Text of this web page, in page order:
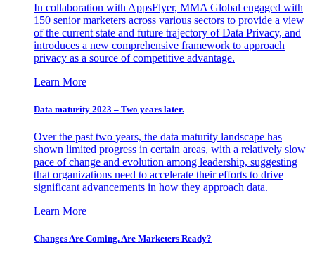
In collaboration with AppsFlyer, MMA Global engaged with
150 senior marketers across various sectors to provide a view
of the current state and future trajectory of Data Privacy, and
introduces a new comprehensive framework to approach
privacy as a source of competitive advantage.
Learn More
Data maturity 2023 – Two years later.
Over the past two years, the data maturity landscape has
shown limited progress in certain areas, with a relatively slow
pace of change and evolution among leadership, suggesting
that organizations need to accelerate their efforts to drive
significant advancements in how they approach data.
Learn More
Changes Are Coming. Are Marketers Ready?